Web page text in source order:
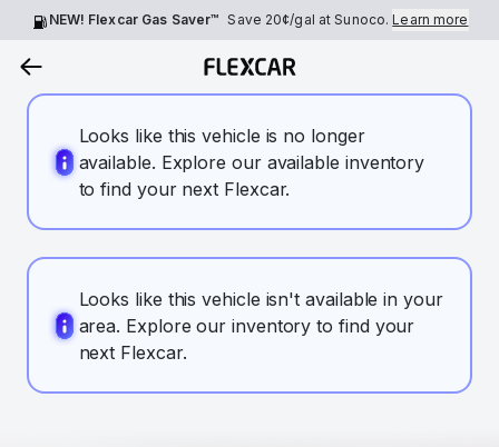
NEW! Flexcar Gas Saver™ Save 20¢/gal at Sunoco.Learn more
Looks like this vehicle is no longer
available. Explore our available inventory
to find your next Flexcar.
Looks like this vehicle isn't available in your
area. Explore our inventory to find your
next Flexcar.